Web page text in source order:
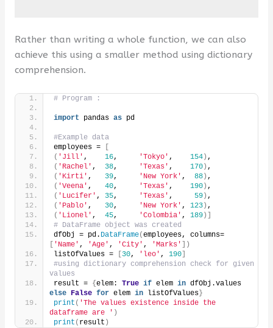
Rather than writing a whole function, we can also
achieve this using a smaller method using dictionary
comprehension.
# Program :
import pandas as pd
#Example data
employees =
( 'Jill' , 16, 'Tokyo' , 154) ,
( 'Rachel' , 38, 'Texas' , 170) ,
( 'Kirti' , 39, 'New York' , 88) ,
( 'Veena' , 40, 'Texas' , 190) ,
( 'Lucifer' , 35, 'Texas' , 59) ,
( 'Pablo' , 30, 'New York' , 123) ,
( 'Lionel' , 45, 'Colombia' , 189)]
# DataFrame object was created
dfObj = pd. DataFrame(employees, columns=
'Name' , 'Age' , 'City' , 'Marks'
])
listOfValues =
30, 'leo' , 190]
#using dictionary comprehension check for given
values
result = { elem: True if elem in
dfObj.values
else False for elem in listOfValues}
print ( 'The values existence inside the
dataframe are ' )
print ( result )